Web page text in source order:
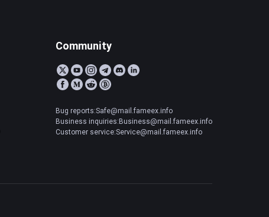
Community
Bug reports:Safe@mail.fameex.info
Business inquiries:Business@mail.fameex.info
Customer service:Service@mail.fameex.info